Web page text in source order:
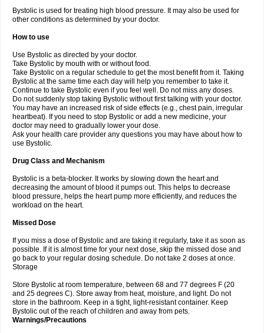
Bystolic is used for treating high blood pressure. It may also be used for
other conditions as determined by your doctor.
How to use
Use Bystolic as directed by your doctor.
Take Bystolic by mouth with or without food.
Take Bystolic on a regular schedule to get the most benefit from it. Taking
Bystolic at the same time each day will help you remember to take it.
Continue to take Bystolic even if you feel well. Do not miss any doses.
Do not suddenly stop taking Bystolic without first talking with your doctor.
You may have an increased risk of side effects (e.g., chest pain, irregular
heartbeat). If you need to stop Bystolic or add a new medicine, your
doctor may need to gradually lower your dose.
Ask your health care provider any questions you may have about how to
use Bystolic.
Drug Class and Mechanism
Bystolic is a beta-blocker. It works by slowing down the heart and
decreasing the amount of blood it pumps out. This helps to decrease
blood pressure, helps the heart pump more efficiently, and reduces the
workload on the heart.
Missed Dose
If you miss a dose of Bystolic and are taking it regularly, take it as soon as
possible. If it is almost time for your next dose, skip the missed dose and
go back to your regular dosing schedule. Do not take 2 doses at once.
Storage
Store Bystolic at room temperature, between 68 and 77 degrees F (20
and 25 degrees C). Store away from heat, moisture, and light. Do not
store in the bathroom. Keep in a tight, light-resistant container. Keep
Bystolic out of the reach of children and away from pets.
Warnings/Precautions